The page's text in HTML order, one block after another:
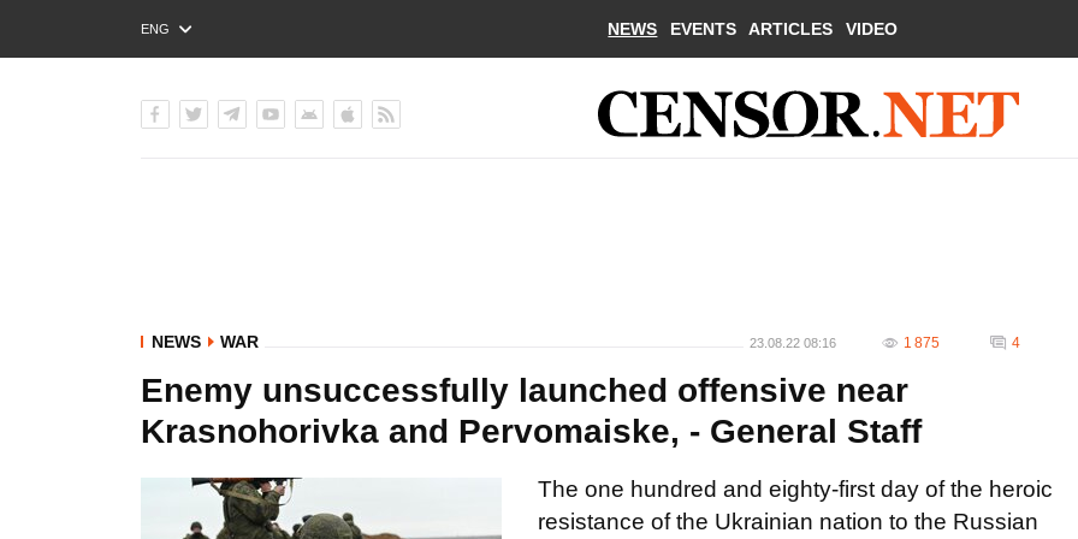
ENG
РУС
NEWS EVENTS ARTICLES VIDEO
NEWS WAR 23.08.22 08:16 1 875 4
Enemy unsuccessfully launched offensive near
Krasnohorivka and Pervomaiske, - General Staff
The one hundred and eighty-first day of the heroic
resistance of the Ukrainian nation to the Russian